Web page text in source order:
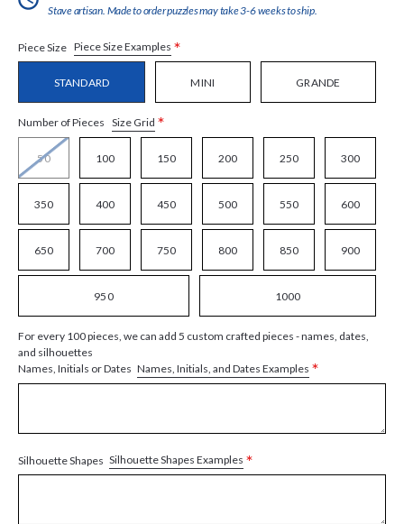
Stave artisan. Made to order puzzles may take 3-6 weeks to ship.
Piece Size Piece Size Examples *
STANDARD MINI GRANDE
Number of Pieces Size Grid *
50 100 150 200 250 300
350 400 450 500 550 600
650 700 750 800 850 900
950 1000
For every 100 pieces, we can add 5 custom crafted pieces - names, dates,
and silhouettes
Names, Initials or Dates Names, Initials, and Dates Examples *
Silhouette Shapes Silhouette Shapes Examples *